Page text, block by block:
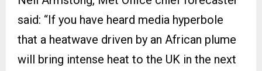
said: “If you have heard media hyperbole
that a heatwave driven by an African plume
will bring intense heat to the UK in the next